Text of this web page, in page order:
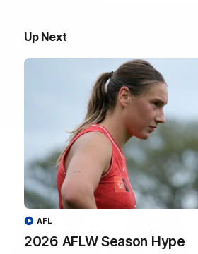
Up Next
2026 AFLW Season Hype
AFL
Latest Videos